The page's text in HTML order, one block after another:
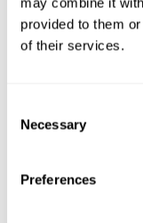
provided to them
of their services.
Necessary
Preferences